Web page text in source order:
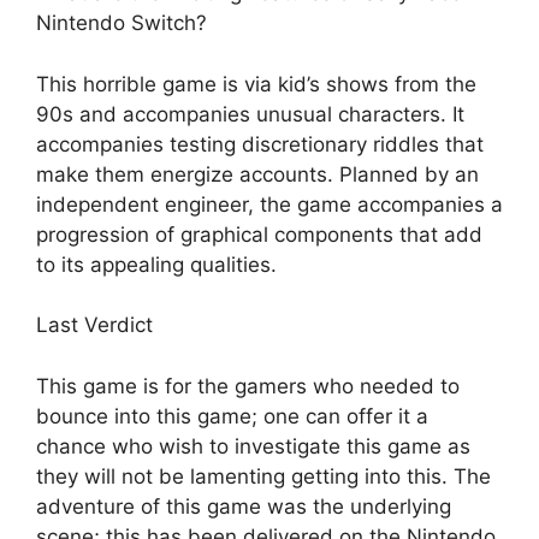
Nintendo Switch?
This horrible game is via kid’s shows from the
90s and accompanies unusual characters. It
accompanies testing discretionary riddles that
make them energize accounts. Planned by an
independent engineer, the game accompanies a
progression of graphical components that add
to its appealing qualities.
Last Verdict
This game is for the gamers who needed to
bounce into this game; one can offer it a
chance who wish to investigate this game as
they will not be lamenting getting into this. The
adventure of this game was the underlying